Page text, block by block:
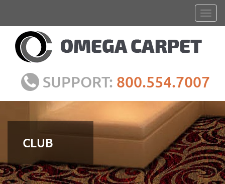
SUPPORT: 800.554.7007
CLUB